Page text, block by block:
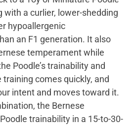
with a curlier, lower-shedding
hypoallergenic
an F1 generation. It also
temperament while
Poodle’s trainability and
comes quickly, and
intent and moves toward it.
the Bernese
trainability in a 15-to-30-